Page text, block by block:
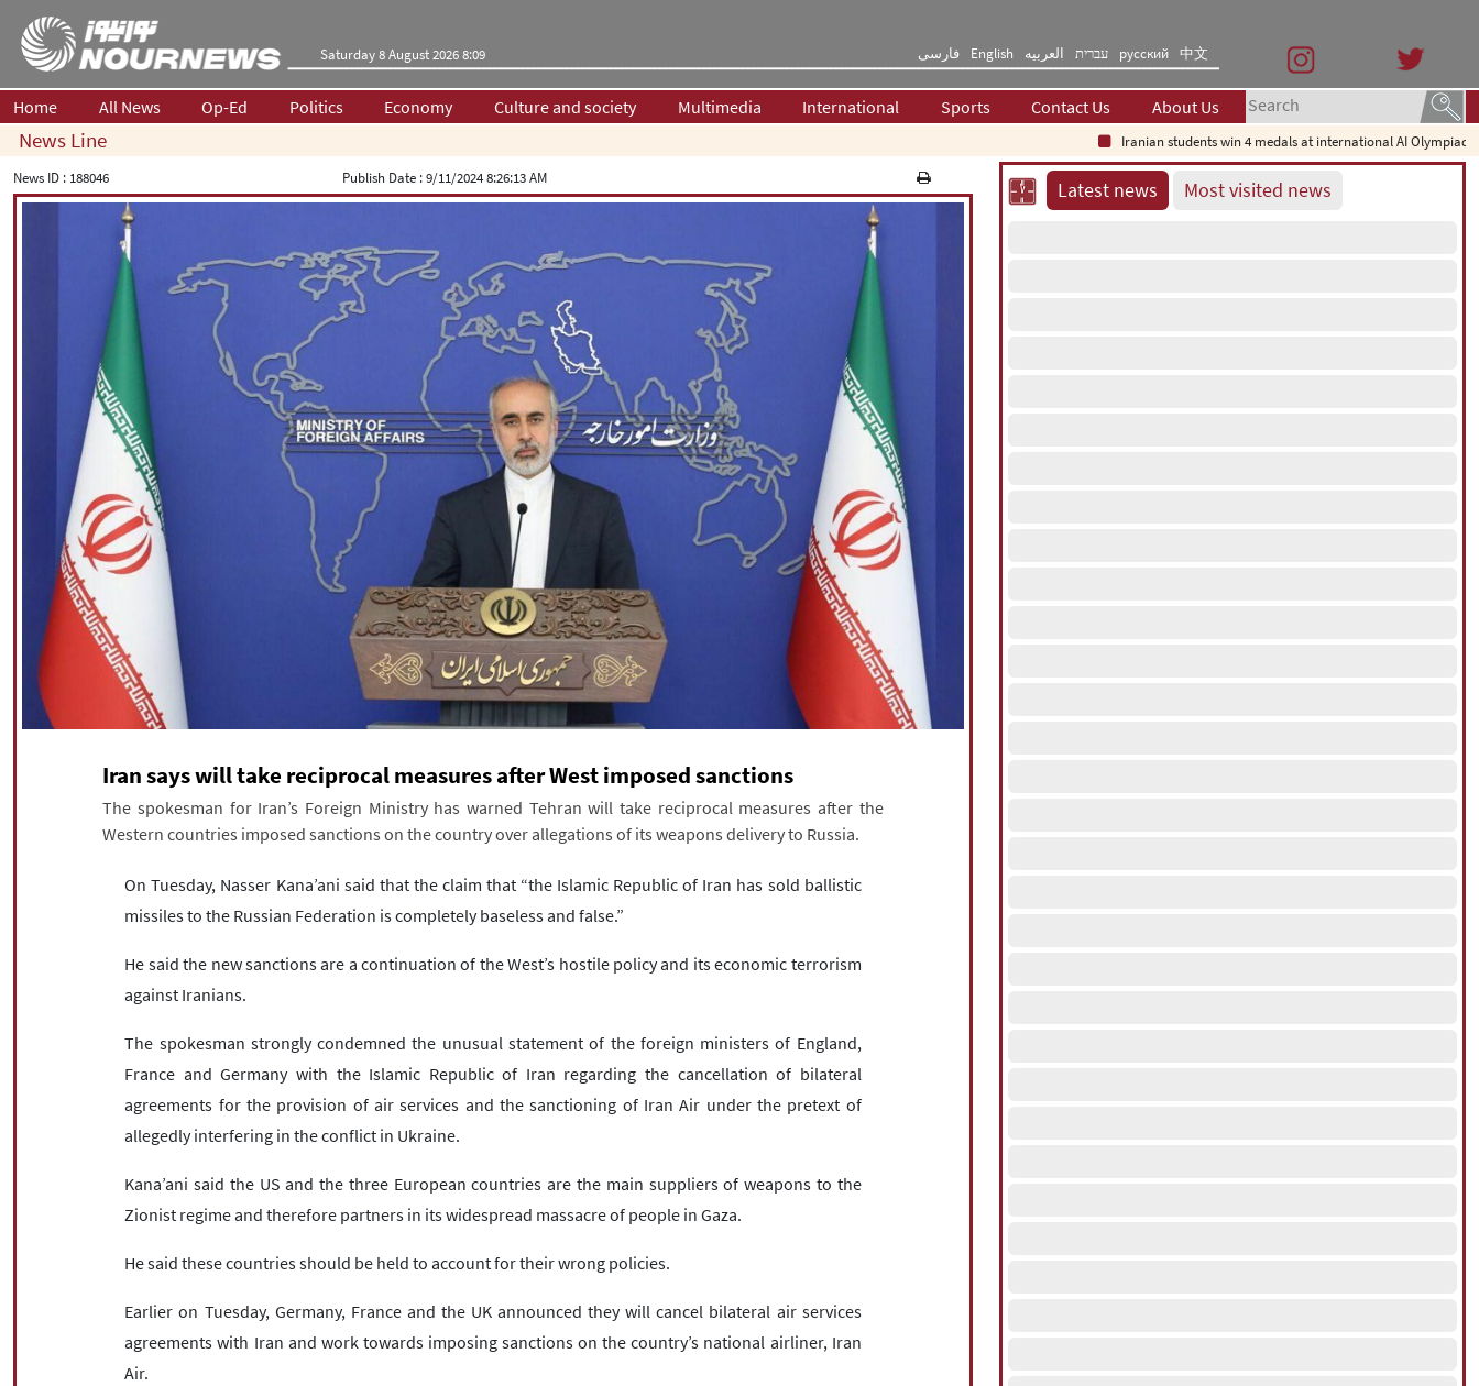
Saturday 8 August 2026 8:09 فارسی English العربیه עברית русский 中文
Home All News Op-Ed Politics Economy Culture and society Multimedia International Sports Contact Us About Us
News Line Iranian students win 4 medals at international AI Olympiad
News ID : 188046 Publish Date :9/11/2024 8:26:13 AM
Iran says will take reciprocal measures after West imposed sanctions
The spokesman for Iran’s Foreign Ministry has warned Tehran will take reciprocal measures after the
Western countries imposed sanctions on the country over allegations of its weapons delivery to Russia.
On Tuesday, Nasser Kana’ani said that the claim that “the Islamic Republic of Iran has sold ballistic
missiles to the Russian Federation is completely baseless and false.”
He said the new sanctions are a continuation of the West’s hostile policy and its economic terrorism
against Iranians.
The spokesman strongly condemned the unusual statement of the foreign ministers of England,
France and Germany with the Islamic Republic of Iran regarding the cancellation of bilateral
agreements for the provision of air services and the sanctioning of Iran Air under the pretext of
allegedly interfering in the conflict in Ukraine.
Kana’ani said the US and the three European countries are the main suppliers of weapons to the
Zionist regime and therefore partners in its widespread massacre of people in Gaza.
He said these countries should be held to account for their wrong policies.
Earlier on Tuesday, Germany, France and the UK announced they will cancel bilateral air services
agreements with Iran and work towards imposing sanctions on the country’s national airliner, Iran
Air.
Latest news Most visited news